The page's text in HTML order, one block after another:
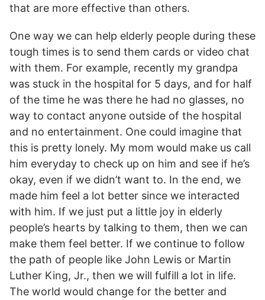
that are more effective than others.
One way we can help elderly people during these
tough times is to send them cards or video chat
with them. For example, recently my grandpa
was stuck in the hospital for 5 days, and for half
of the time he was there he had no glasses, no
way to contact anyone outside of the hospital
and no entertainment. One could imagine that
this is pretty lonely. My mom would make us call
him everyday to check up on him and see if he’s
okay, even if we didn’t want to. In the end, we
made him feel a lot better since we interacted
with him. If we just put a little joy in elderly
people’s hearts by talking to them, then we can
make them feel better. If we continue to follow
the path of people like John Lewis or Martin
Luther King, Jr., then we will fulfill a lot in life.
The world would change for the better and